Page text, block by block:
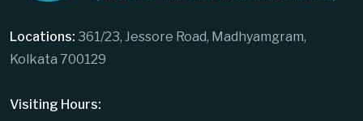
Locations: 361/23, Jessore Road, Madhyamgram,
Kolkata 700129
Visiting Hours: